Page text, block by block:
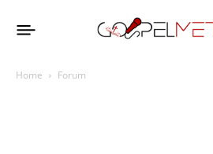
Home Forum